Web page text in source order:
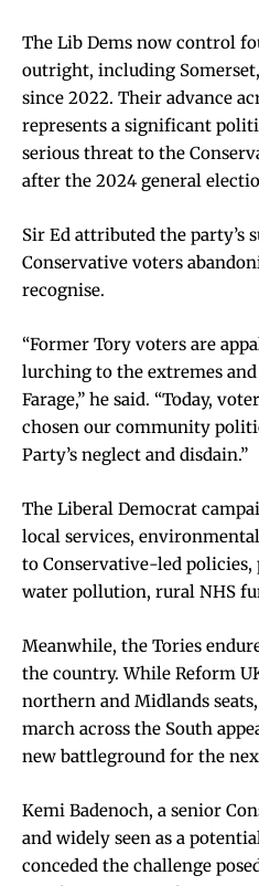
The Lib Dems now control
outright, including
since 2022. Their advance
represents a significant
serious threat to the
after the 2024 general
Sir Ed attributed the party’s
Conservative voters
recognise.
“Former Tory voters are
lurching to the extremes
Farage,” he said. “Today,
chosen our community
Party’s neglect and disdain.”
The Liberal Democrat
local services,
to Conservative-led
water pollution, rural NHS
Meanwhile, the Tories
the country. While Reform
northern and Midlands
march across the South
new battleground for the
Kemi Badenoch, a senior
and widely seen as a
conceded the challenge